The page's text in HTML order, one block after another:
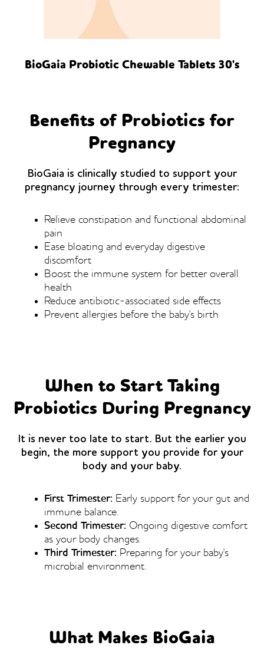
BioGaia Probiotic Chewable Tablets 30's
Benefits of Probiotics for
Pregnancy
BioGaia is clinically studied to support your
pregnancy journey through every trimester:
Relieve constipation and functional abdominal
pain
Ease bloating and everyday digestive
discomfort
Boost the immune system for better overall
health
Reduce antibiotic-associated side effects
Prevent allergies before the baby's birth
When to Start Taking
Probiotics During Pregnancy
It is never too late to start. But the earlier you
begin, the more support you provide for your
body and your baby.
First Trimester: Early support for your gut and
immune balance.
Second Trimester: Ongoing digestive comfort
as your body changes.
Third Trimester: Preparing for your baby's
microbial environment.
What Makes BioGaia